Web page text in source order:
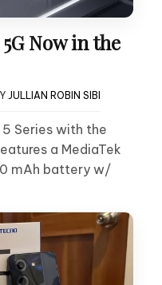
Now in the
JULLIAN ROBIN SIBI
5 Series with the
a MediaTek
mAh battery w/